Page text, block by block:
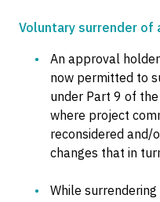
Voluntary surrender of
An approval
now permitted to
under Part 9 of
where project
reconsidered and/
changes that in
While